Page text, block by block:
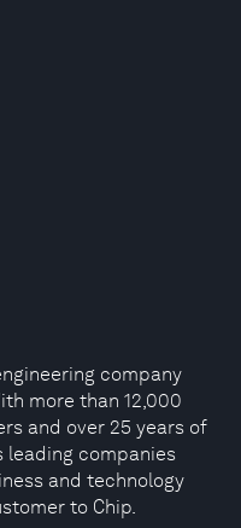
company
more than 12,000
and over 25 years of
leading companies
and technology
to Chip.